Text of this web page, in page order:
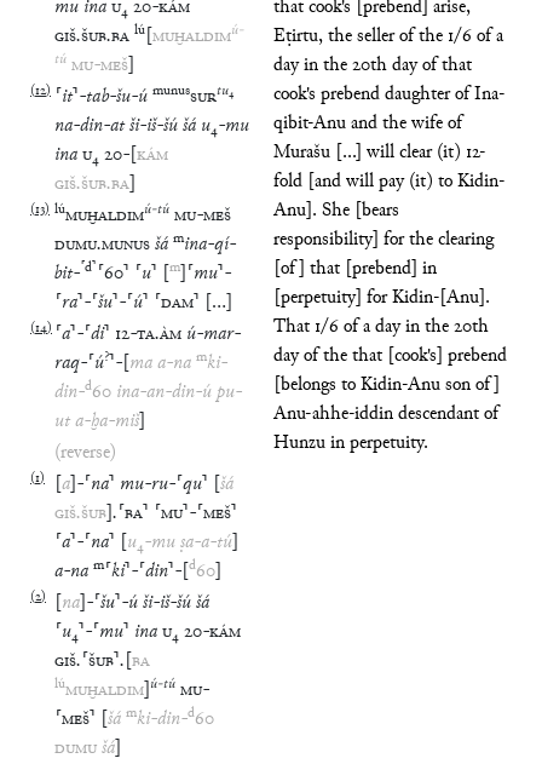
mu inaU₄ 20-KÁM
GIŠ.ŠUB.BA lú MUḪALDIMú-
tú MU-MEŠ
that cook's [prebend] arise,
Eṭirtu, the seller of the 1/6 of a
day in the 20th day of that
cook's prebend daughter of Ina-
qibit-Anu and the wife of
Murašu [...] will clear (it) 12-
fold [and will pay (it) to Kidin-
Anu]. She [bears
responsibility] for the clearing
[of] that [prebend] in
[perpetuity] for Kidin-[Anu].
That 1/6 of a day in the 20th
day of the that [cook's] prebend
[belongs to Kidin-Anu son of]
Anu-ahhe-iddin descendant of
Hunzu in perpetuity.
(12) ⸢it⸣-tab-šu-ú munusSURtu₄
na-din-atši-iš-šúšá u₄-mu
inaU₄ 20- KÁM
GIŠ.ŠUB.BA
(13) lúMUḪALDIMú-tú MU-MEŠ
DUMU.MUNUSšá mina-qí-
bit-⸢d⸣ ⸢60⸣ ⸢u⸣ m ⸢mu⸣-
⸢ra⸣-⸢šu⸣-⸢ú⸣ ⸢DAM⸣ …
(14) ⸢a⸣-⸢di⸣ 12-TA.ÀM ú-mar-
raq-⸢ú?⸣- maa-na mki-
din-d60 ina-an-din-úpu-
uta-ḫa-miš]
(reverse)
(1) a -⸢na⸣ mu-ru-⸢qu⸣ šá
GIŠ.ŠUB .⸢BA⸣ ⸢MU⸣-⸢MEŠ⸣
⸢a⸣-⸢na⸣ u₄-muṣa-a-tú
a-na m⸢ki⸣-⸢din⸣- d60
(2) na -⸢šu⸣-úši-iš-šúšá
⸢u₄⸣-⸢mu⸣ inaU₄ 20-KÁM
GIŠ.⸢ŠUB⸣. BA
lúMUḪALDIM ú-tú MU-
⸢MEŠ⸣ šá mki-din-d60
DUMUšá